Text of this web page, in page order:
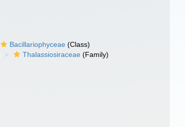
Bacillariophyceae (Class)
Thalassiosiraceae (Family)